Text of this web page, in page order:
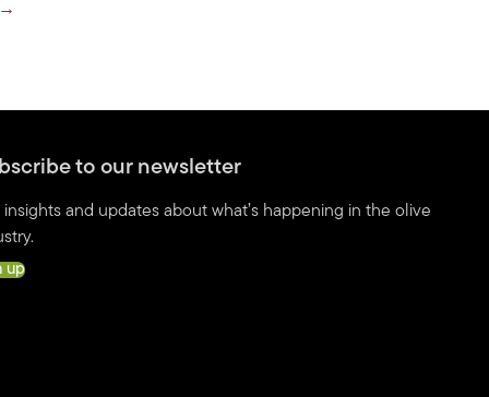
to our newsletter
insights and updates about what’s happening in the olive
up